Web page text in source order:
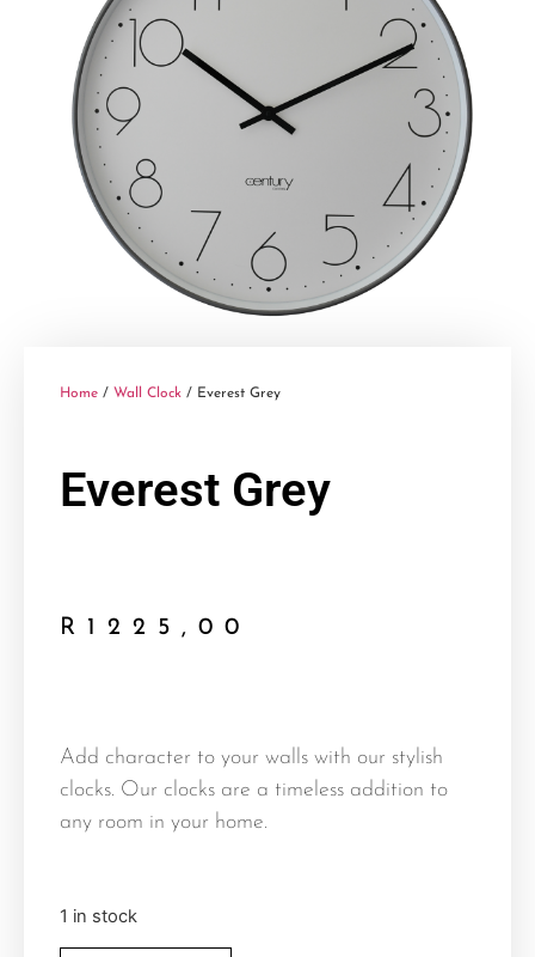
Home / Wall Clock / Everest Grey
Everest Grey
R 1225,00
Add character to your walls with our stylish
clocks. Our clocks are a timeless addition to
any room in your home.
1 in stock